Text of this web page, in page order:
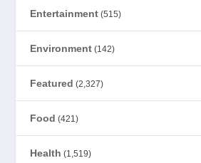
Entertainment (515)
Environment (142)
Featured (2,327)
Food (421)
Health (1,519)